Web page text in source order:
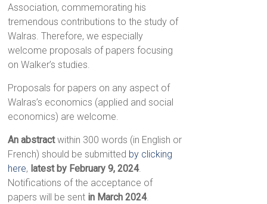
Association, commemorating his
tremendous contributions to the study of
Walras. Therefore, we especially
welcome proposals of papers focusing
on Walker’s studies.
Proposals for papers on any aspect of
Walras’s economics (applied and social
economics) are welcome.
An abstractwithin 300 words (in English or
French) should be submitted by clicking
here, latest by February 9, 2024.
Notifications of the acceptance of
papers will be sent in March 2024.